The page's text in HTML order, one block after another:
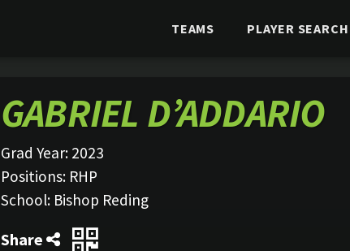
TEAMS PLAYER SEARCH
GABRIEL D’ADDARIO
Grad Year: 2023
Positions: RHP
School: Bishop Reding
Share